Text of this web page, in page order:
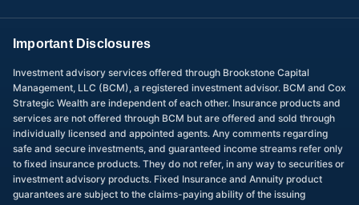
Important Disclosures
Investment advisory services offered through Brookstone Capital
Management, LLC (BCM), a registered investment advisor. BCM and Cox
Strategic Wealth are independent of each other. Insurance products and
services are not offered through BCM but are offered and sold through
individually licensed and appointed agents. Any comments regarding
safe and secure investments, and guaranteed income streams refer only
to fixed insurance products. They do not refer, in any way to securities or
investment advisory products. Fixed Insurance and Annuity product
guarantees are subject to the claims-paying ability of the issuing